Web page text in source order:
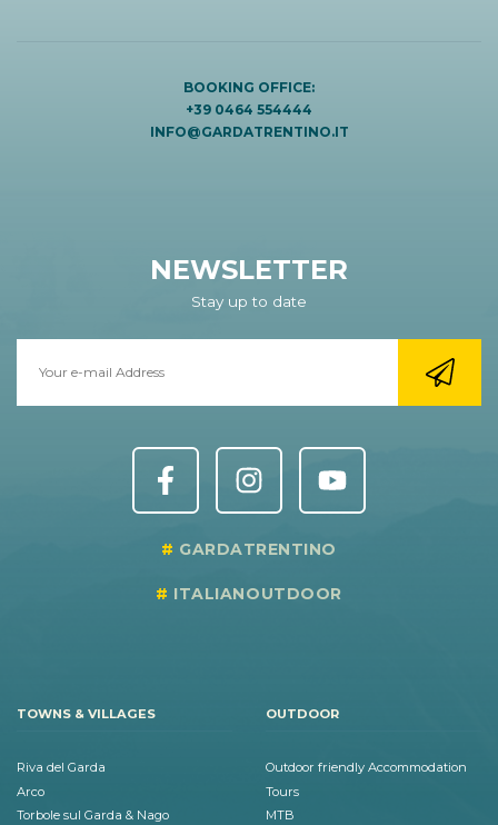
BOOKING OFFICE:
+39 0464 554444
INFO@GARDATRENTINO.IT
NEWSLETTER
Stay up to date
GARDATRENTINO
ITALIANOUTDOOR
TOWNS & VILLAGES
Riva del Garda
Arco
Torbole sul Garda & Nago
OUTDOOR
Outdoor friendly Accommodation
Tours
MTB